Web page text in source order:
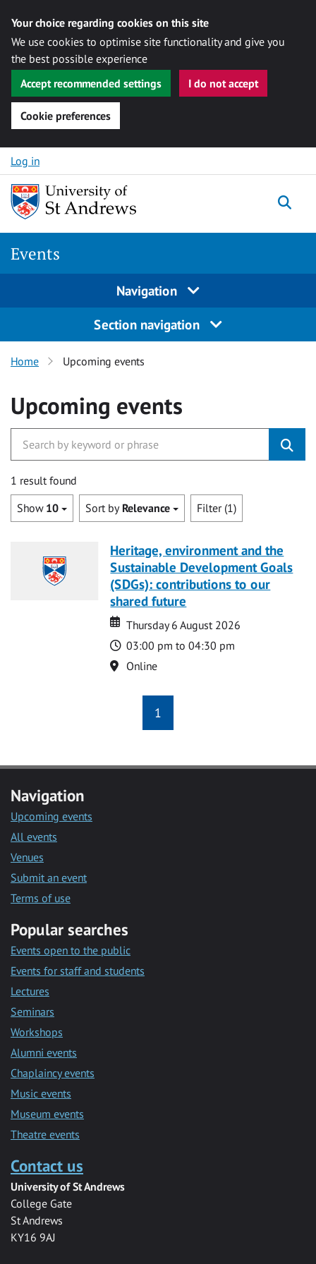
Your choice regarding cookies on this site
We use cookies to optimise site functionality and give you
the best possible experience
Accept recommended settings
I do not accept
Cookie preferences
Skip to content
Log in
Events
Navigation
Section navigation
Home Upcoming events
Upcoming events
1 result found
Show 10 Sort by Relevance Filter (1)
Heritage, environment and the
Sustainable Development Goals
(SDGs): contributions to our
shared future
Date
Date
Thursday 6 August 2026
Time
03:00 pm to 04:30 pm
Location
Online
1
Navigation
Upcoming events
All events
Venues
Submit an event
Terms of use
Popular searches
Events open to the public
Events for staff and students
Lectures
Seminars
Workshops
Alumni events
Chaplaincy events
Music events
Museum events
Theatre events
Contact us
University of St Andrews
College Gate
St Andrews
KY16 9AJ